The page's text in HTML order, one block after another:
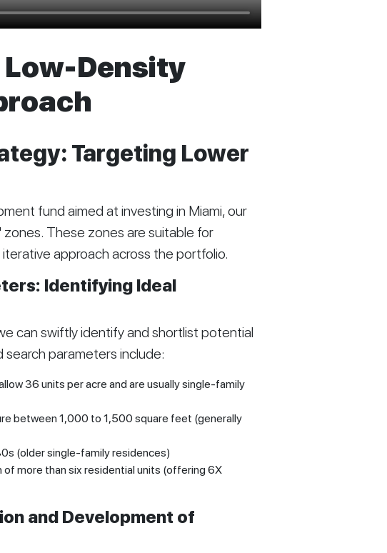
Density
Targeting Lower
fund aimed at investing in Miami, our
These zones are suitable for
approach across the portfolio.
Identifying Ideal
can swiftly identify and shortlist potential
parameters include:
36 units per acre and are usually single-family
between 1,000 to 1,500 square feet (generally
(older single-family residences)
more than six residential units (offering 6X
and Development of